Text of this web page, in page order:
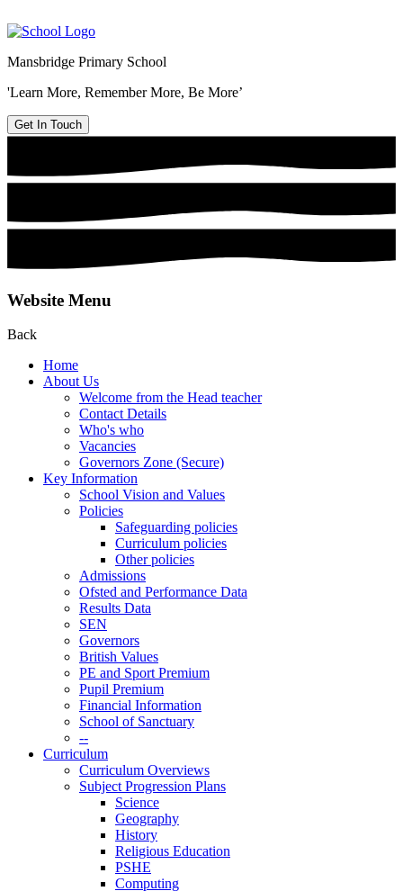
Mansbridge Primary School
'Learn More, Remember More, Be More’
Get In Touch
Website Menu
Back
Home
About Us
Welcome from the Head teacher
Contact Details
Who's who
Vacancies
Governors Zone (Secure)
Key Information
School Vision and Values
Policies
Safeguarding policies
Curriculum policies
Other policies
Admissions
Ofsted and Performance Data
Results Data
SEN
Governors
British Values
PE and Sport Premium
Pupil Premium
Financial Information
School of Sanctuary
--
Curriculum
Curriculum Overviews
Subject Progression Plans
Science
Geography
History
Religious Education
PSHE
Computing